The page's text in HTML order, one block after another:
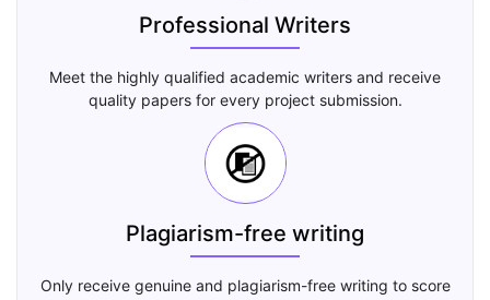
Professional Writers
Meet the highly qualified academic writers and receive
quality papers for every project submission.
Plagiarism-free writing
Only receive genuine and plagiarism-free writing to score